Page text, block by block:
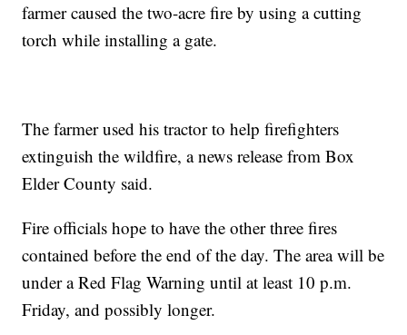
farmer caused the two-acre fire by using a cutting
torch while installing a gate.
The farmer used his tractor to help firefighters
extinguish the wildfire, a news release from Box
Elder County said.
Fire officials hope to have the other three fires
contained before the end of the day. The area will be
under a Red Flag Warning until at least 10 p.m.
Friday, and possibly longer.